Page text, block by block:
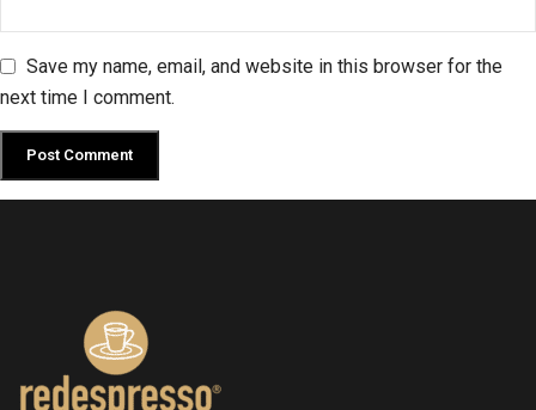
Save my name, email, and website in this browser for the
next time I comment.